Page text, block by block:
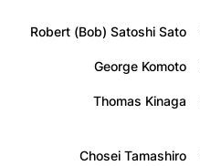
Robert (Bob) Satoshi Sato
George Komoto
Thomas Kinaga
Chosei Tamashiro